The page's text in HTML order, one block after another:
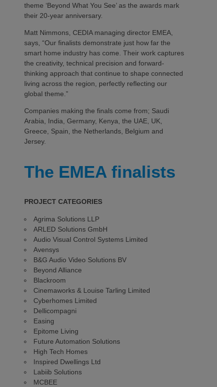
theme ‘Beyond What You See’ as the awards mark
their 20-year anniversary.
Matt Nimmons, CEDIA managing director EMEA,
says, “Our finalists demonstrate just how far the
smart home industry has come. Their work captures
the creativity, technical precision and forward-
thinking approach that continue to shape connected
living across the region, perfectly reflecting our
global theme.”
Companies making the finals come from; Saudi
Arabia, India, Germany, Kenya, the UAE, UK,
Greece, Spain, the Netherlands, Belgium and
Jersey.
The EMEA finalists
PROJECT CATEGORIES
Agrima Solutions LLP
ARLED Solutions GmbH
Audio Visual Control Systems Limited
Avensys
B&G Audio Video Solutions BV
Beyond Alliance
Blackroom
Cinemaworks & Louise Tarling Limited
Cyberhomes Limited
Dellicompagni
Easing
Epitome Living
Future Automation Solutions
High Tech Homes
Inspired Dwellings Ltd
Labiib Solutions
MCBEE